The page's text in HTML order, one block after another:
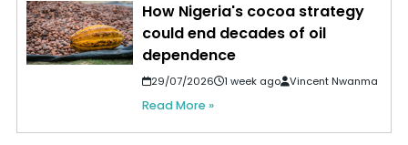
How Nigeria's cocoa strategy
could end decades of oil
dependence
29/07/2026 1 week ago Vincent Nwanma
Read More »